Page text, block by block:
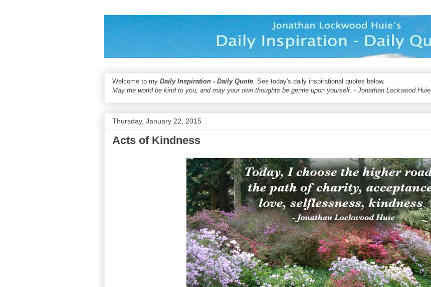
Welcome to my Daily Inspiration - Daily Quote. See today's daily inspirational quotes below.
May the world be kind to you, and may your own thoughts be gentle upon yourself. - Jonathan Lockwood Huie
Thursday, January 22, 2015
Acts of Kindness